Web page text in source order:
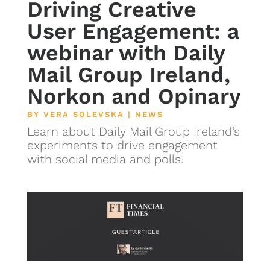
Driving Creative
User Engagement: a
webinar with Daily
Mail Group Ireland,
Norkon and Opinary
BY VERA SOLEVSKA | NEWS
Learn about Daily Mail Group Ireland’s
experiments to drive engagement
with social media and polls.